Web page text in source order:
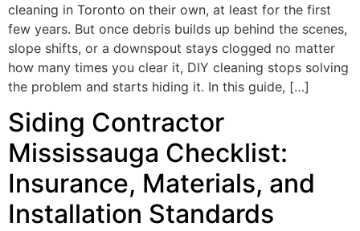
cleaning in Toronto on their own, at least for the first
few years. But once debris builds up behind the scenes,
slope shifts, or a downspout stays clogged no matter
how many times you clear it, DIY cleaning stops solving
the problem and starts hiding it. In this guide, […]
Siding Contractor
Mississauga Checklist:
Insurance, Materials, and
Installation Standards